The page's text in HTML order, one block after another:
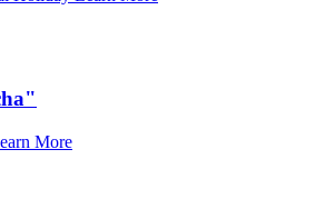
More